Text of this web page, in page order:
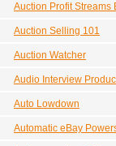
Auction Profit Streams
Auction Selling 101
Auction Watcher
Audio Interview
Auto Lowdown
Automatic eBay